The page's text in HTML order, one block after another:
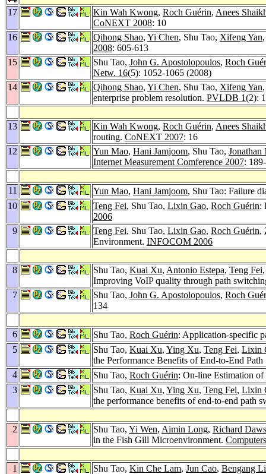
17 Kin Wah Kwong, Roch Guérin, Anees
CoNEXT 2008: 10
16
Qihong Shao, Yi Chen, Shu Tao, Xifeng Yan
2008: 605-613
15
Shu Tao, John G. Apostolopoulos, Roch
Netw. 16(5): 1052-1065 (2008)
14
Qihong Shao, Yi Chen, Shu Tao, Xifeng Yan
enterprise problem resolution. PVLDB 1(2):
13 Kin Wah Kwong, Roch Guérin, Anees
routing. CoNEXT 2007: 16
12
Yun Mao, Hani Jamjoom, Shu Tao, Jonathan
Internet Measurement Comference 2007:
11 Yun Mao, Hani Jamjoom, Shu Tao: Failure
10
Teng Fei, Shu Tao, Lixin Gao, Roch Guérin:
2006
9
Teng Fei, Shu Tao, Lixin Gao, Roch Guérin,
Environment. INFOCOM 2006
8 Shu Tao, Kuai Xu, Antonio Estepa, Teng Fei
Improving VoIP quality through path
7
Shu Tao, John G. Apostolopoulos, Roch
134
6 Shu Tao, Roch Guérin: Application-specific
5
Shu Tao, Kuai Xu, Ying Xu, Teng Fei, Lixin
the Performance Benefits of End-to-End
4
Shu Tao, Roch Guérin: On-line Estimation
3
Shu Tao, Kuai Xu, Ying Xu, Teng Fei, Lixin
the performance benefits of end-to-end path
2 Shu Tao, Yi Wen, Aimin Long, Richard
in the Fish Gill Microenvironment.
1 Shu Tao, Kin Che Lam, Jun Cao, Bengang Li